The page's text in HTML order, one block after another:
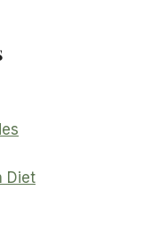
Diet